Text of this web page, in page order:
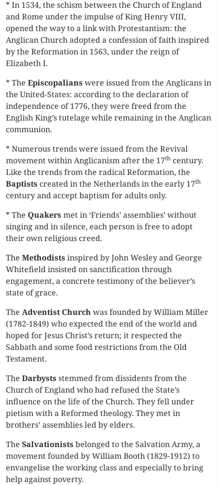
* In 1534, the schism between the Church of England
and Rome under the impulse of King Henry VIII,
opened the way to a link with Protestantism: the
Anglican Church adopted a confession of faith inspired
by the Reformation in 1563, under the reign of
Elizabeth I.
* The Episcopalianswere issued from the Anglicans in
the United-States: according to the declaration of
independence of 1776, they were freed from the
English King’s tutelage while remaining in the Anglican
communion.
* Numerous trends were issued from the Revival
movement within Anglicanism after the 17th century.
Like the trends from the radical Reformation, the
Baptists created in the Netherlands in the early 17th
century and accept baptism for adults only.
* The Quakersmet in ‘Friends’ assemblies’ without
singing and in silence, each person is free to adopt
their own religious creed.
The Methodistsinspired by John Wesley and George
Whitefield insisted on sanctification through
engagement, a concrete testimony of the believer’s
state of grace.
The Adventist Churchwas founded by William Miller
(1782-1849) who expected the end of the world and
hoped for Jesus Christ’s return; it respected the
Sabbath and some food restrictions from the Old
Testament.
The Darbystsstemmed from dissidents from the
Church of England who had refused the State’s
influence on the life of the Church. They fell under
pietism with a Reformed theology. They met in
brothers’ assemblies led by elders.
The Salvationistsbelonged to the Salvation Army, a
movement founded by William Booth (1829-1912) to
envangelise the working class and especially to bring
help against poverty.